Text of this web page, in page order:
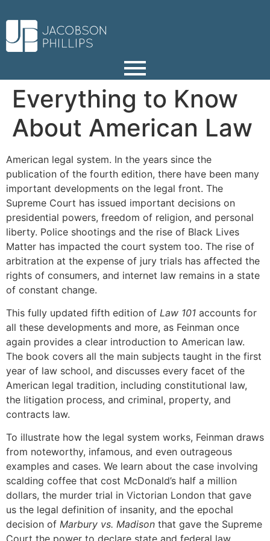
Everything to Know
About American Law
American legal system. In the years since the
publication of the fourth edition, there have been many
important developments on the legal front. The
Supreme Court has issued important decisions on
presidential powers, freedom of religion, and personal
liberty. Police shootings and the rise of Black Lives
Matter has impacted the court system too. The rise of
arbitration at the expense of jury trials has affected the
rights of consumers, and internet law remains in a state
of constant change.
This fully updated fifth edition of Law 101 accounts for
all these developments and more, as Feinman once
again provides a clear introduction to American law.
The book covers all the main subjects taught in the first
year of law school, and discusses every facet of the
American legal tradition, including constitutional law,
the litigation process, and criminal, property, and
contracts law.
To illustrate how the legal system works, Feinman draws
from noteworthy, infamous, and even outrageous
examples and cases. We learn about the case involving
scalding coffee that cost McDonald’s half a million
dollars, the murder trial in Victorian London that gave
us the legal definition of insanity, and the epochal
decision of Marbury vs. Madison that gave the Supreme